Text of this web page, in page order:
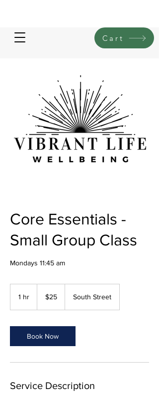
Cart
Core Essentials -
Small Group Class
Mondays 11:45 am
1 hr
dollars$25 South Street
Book Now
Service Description